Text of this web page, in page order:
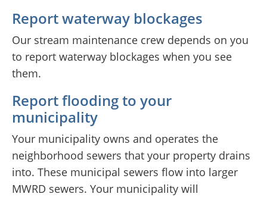
Report waterway blockages
Our stream maintenance crew depends on you
to report waterway blockages when you see
them.
Report flooding to your
municipality
Your municipality owns and operates the
neighborhood sewers that your property drains
into. These municipal sewers flow into larger
MWRD sewers. Your municipality will